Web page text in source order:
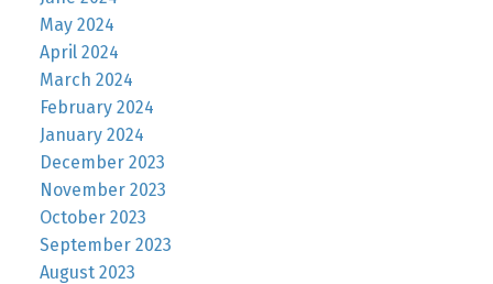
May 2024
April 2024
March 2024
February 2024
January 2024
December 2023
November 2023
October 2023
September 2023
August 2023